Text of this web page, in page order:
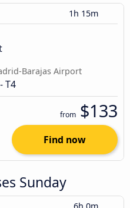
1h 15m
Barajas Airport
T4
from $133
Find now
Sunday